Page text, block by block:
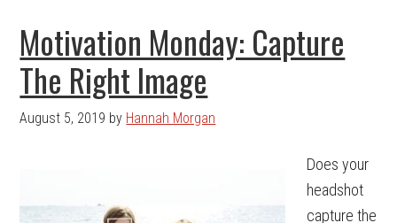
Motivation Monday: Capture
The Right Image
August 5, 2019 by Hannah Morgan
Does your
headshot
capture the